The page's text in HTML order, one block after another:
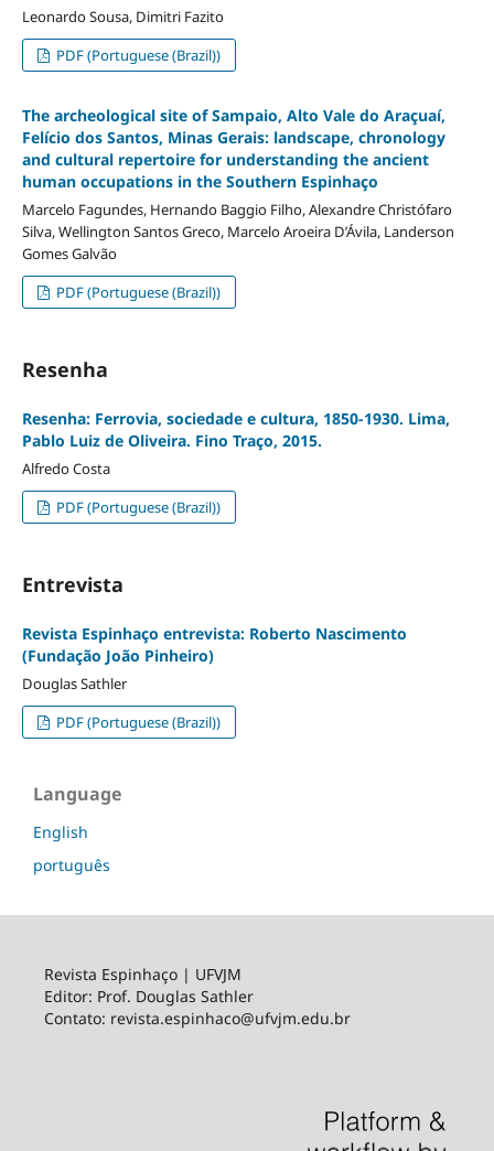
Leonardo Sousa, Dimitri Fazito
PDF (Portuguese (Brazil))
The archeological site of Sampaio, Alto Vale do Araçuaí,
Felício dos Santos, Minas Gerais: landscape, chronology
and cultural repertoire for understanding the ancient
human occupations in the Southern Espinhaço
Marcelo Fagundes, Hernando Baggio Filho, Alexandre Christófaro
Silva, Wellington Santos Greco, Marcelo Aroeira D’Ávila, Landerson
Gomes Galvão
PDF (Portuguese (Brazil))
Resenha
Resenha: Ferrovia, sociedade e cultura, 1850-1930. Lima,
Pablo Luiz de Oliveira. Fino Traço, 2015.
Alfredo Costa
PDF (Portuguese (Brazil))
Entrevista
Revista Espinhaço entrevista: Roberto Nascimento
(Fundação João Pinheiro)
Douglas Sathler
PDF (Portuguese (Brazil))
Language
English
português
Revista Espinhaço | UFVJM
Editor: Prof. Douglas Sathler
Contato: revista.espinhaco@ufvjm.edu.br